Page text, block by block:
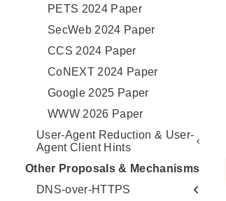
PETS 2024 Paper
SecWeb 2024 Paper
CCS 2024 Paper
CoNEXT 2024 Paper
Google 2025 Paper
WWW 2026 Paper
User-Agent Reduction & User-
Agent Client Hints
Other Proposals & Mechanisms
DNS-over-HTTPS